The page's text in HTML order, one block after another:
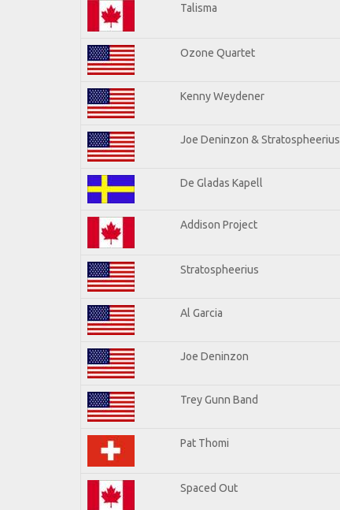
Talisma
Ozone Quartet
Kenny Weydener
Joe Deninzon & Stratospheerius
De Gladas Kapell
Addison Project
Stratospheerius
Al Garcia
Joe Deninzon
Trey Gunn Band
Pat Thomi
Spaced Out